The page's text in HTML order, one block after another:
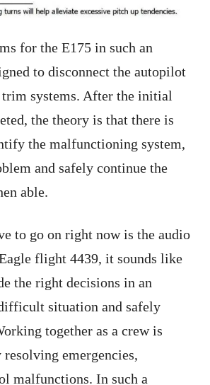
for the E175 in such an
to disconnect the autopilot
systems. After the initial
the theory is that there is
the malfunctioning system,
and safely continue the
able.
to go on right now is the audio
flight 4439, it sounds like
the right decisions in an
situation and safely
together as a crew is
emergencies,
malfunctions. In such a